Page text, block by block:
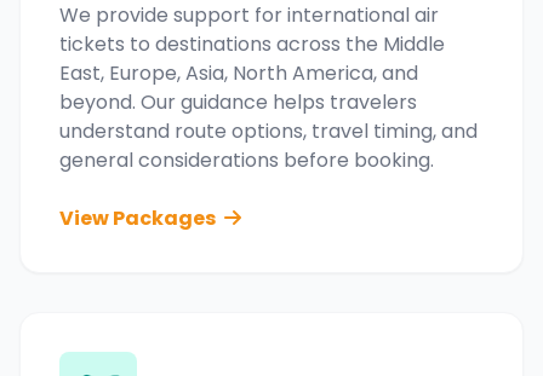
We provide support for international air
tickets to destinations across the Middle
East, Europe, Asia, North America, and
beyond. Our guidance helps travelers
understand route options, travel timing, and
general considerations before booking.
View Packages